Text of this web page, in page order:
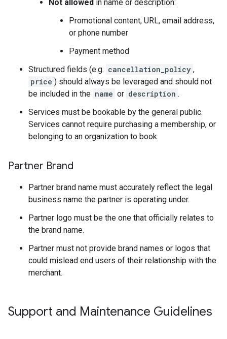
Not allowed in name or description:
Promotional content, URL, email address,
or phone number
Payment method
Structured fields (e.g. cancellation_policy ,
price ) should always be leveraged and should not
be included in the name or description .
Services must be bookable by the general public.
Services cannot require purchasing a membership, or
belonging to an organization to book.
Partner Brand
Partner brand name must accurately reflect the legal
business name the partner is operating under.
Partner logo must be the one that officially relates to
the brand name.
Partner must not provide brand names or logos that
could mislead end users of their relationship with the
merchant.
Support and Maintenance Guidelines